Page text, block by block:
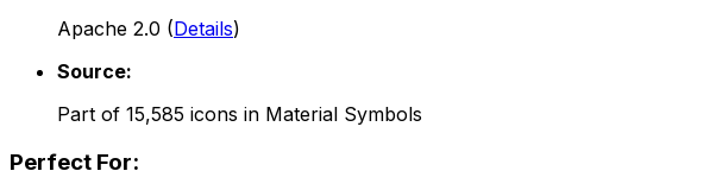
Apache 2.0 (Details)
Source:
Part of 15,585 icons in Material Symbols
Perfect For: